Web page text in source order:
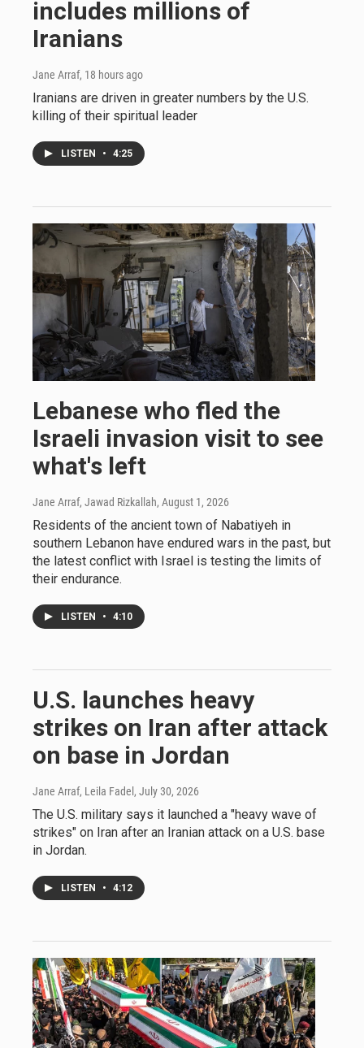
includes millions of
Iranians
Jane Arraf, 18 hours ago
Iranians are driven in greater numbers by the U.S.
killing of their spiritual leader
LISTEN • 4:25
Lebanese who fled the
Israeli invasion visit to see
what's left
Jane Arraf, Jawad Rizkallah, August 1, 2026
Residents of the ancient town of Nabatiyeh in
southern Lebanon have endured wars in the past, but
the latest conflict with Israel is testing the limits of
their endurance.
LISTEN • 4:10
U.S. launches heavy
strikes on Iran after attack
on base in Jordan
Jane Arraf, Leila Fadel , July 30, 2026
The U.S. military says it launched a "heavy wave of
strikes" on Iran after an Iranian attack on a U.S. base
in Jordan.
LISTEN • 4:12